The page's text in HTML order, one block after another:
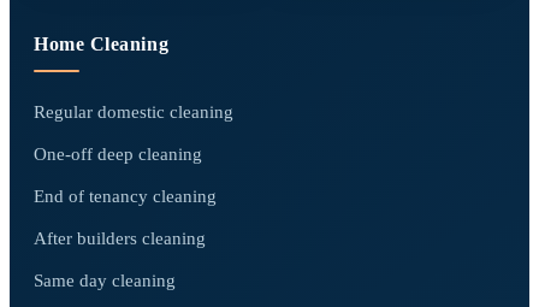
Home Cleaning
Regular domestic cleaning
One-off deep cleaning
End of tenancy cleaning
After builders cleaning
Same day cleaning